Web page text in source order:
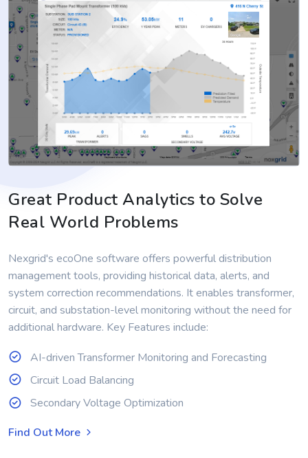
Great Product Analytics to Solve
Real World Problems
Nexgrid's ecoOne software offers powerful distribution
management tools, providing historical data, alerts, and
system correction recommendations. It enables transformer,
circuit, and substation-level monitoring without the need for
additional hardware. Key Features include:
AI-driven Transformer Monitoring and Forecasting
Circuit Load Balancing
Secondary Voltage Optimization
Find Out More